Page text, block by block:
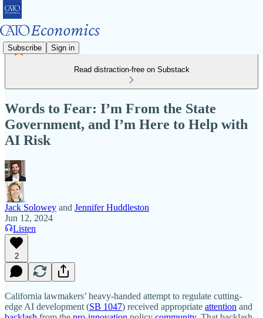
Subscribe Sign in
Read distraction-free on Substack
Words to Fear: I’m From the State
Government, and I’m Here to Help with
AI Risk
Jack Solowey and Jennifer Huddleston
Jun 12, 2024
Listen
2
California lawmakers’ heavy‐​handed attempt to regulate cutting‐​
edge AI development (SB 1047) received appropriate attention and